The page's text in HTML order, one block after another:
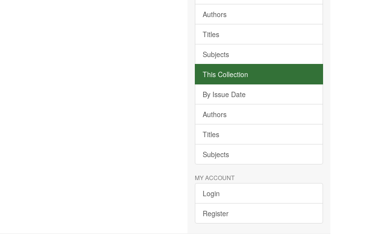
Authors
Titles
Subjects
This Collection
By Issue Date
Authors
Titles
Subjects
MY ACCOUNT
Login
Register